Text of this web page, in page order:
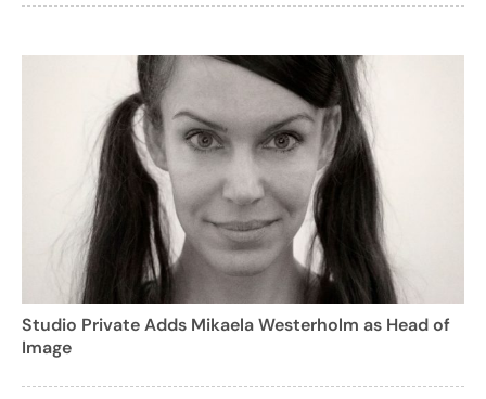
Studio Private Adds Mikaela Westerholm as Head of
Image